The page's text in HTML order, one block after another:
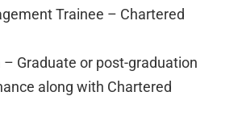
Trainee – Chartered
– Graduate or post-graduation
along with Chartered